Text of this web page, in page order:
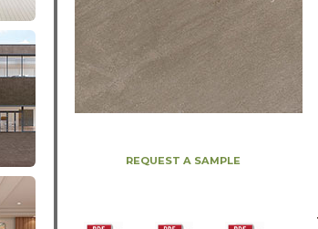
REQUEST A SAMPLE